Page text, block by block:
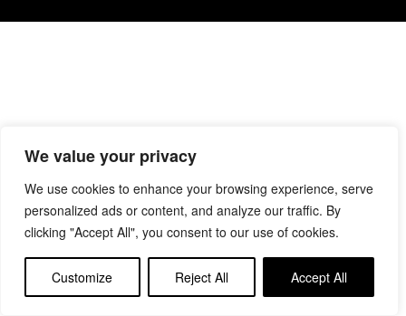
We value your privacy
We use cookies to enhance your browsing experience, serve
personalized ads or content, and analyze our traffic. By
clicking "Accept All", you consent to our use of cookies.
Customize Reject All Accept All